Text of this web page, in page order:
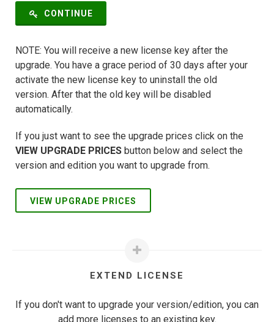
CONTINUE
NOTE: You will receive a new license key after the
upgrade. You have a grace period of 30 days after your
activate the new license key to uninstall the old
version. After that the old key will be disabled
automatically.
If you just want to see the upgrade prices click on the
VIEW UPGRADE PRICES button below and select the
version and edition you want to upgrade from.
VIEW UPGRADE PRICES
EXTEND LICENSE
If you don't want to upgrade your version/edition, you can
add more licenses to an existing key.